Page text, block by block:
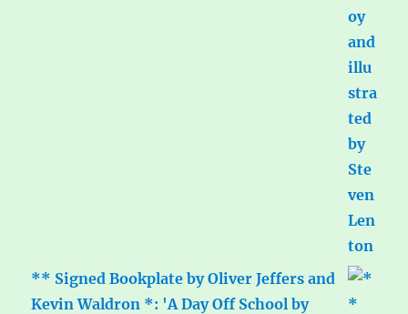
** Signed Bookplate by Oliver Jeffers and
Kevin Waldron *: 'A Day Off School by